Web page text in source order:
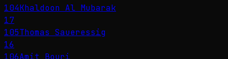
104Khaldoon Al Mubarak
17
105Thomas Saueressig
16
106Amit Bouri